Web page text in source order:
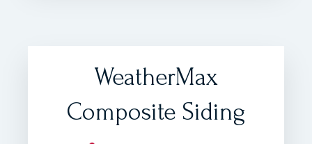
WeatherMax
Composite Siding